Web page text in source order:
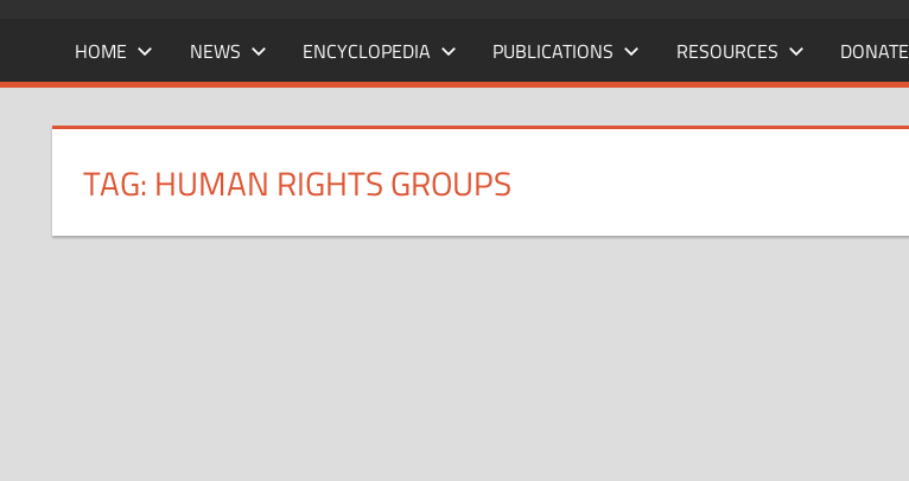
HOME NEWS ENCYCLOPEDIA PUBLICATIONS RESOURCES DONATE
TAG: HUMAN RIGHTS GROUPS